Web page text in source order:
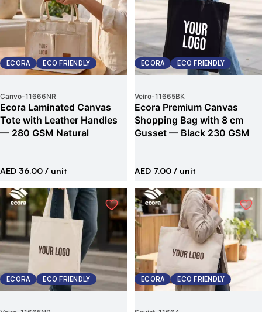
ECORA ECO FRIENDLY
Canvo-11666NR
Ecora Laminated Canvas
Tote with Leather Handles
— 280 GSM Natural
AED 36.00 / unit
ECORA ECO FRIENDLY
Veiro-11665BK
Ecora Premium Canvas
Shopping Bag with 8 cm
Gusset — Black 230 GSM
AED 7.00 / unit
ECORA ECO FRIENDLY ECORA ECO FRIENDLY